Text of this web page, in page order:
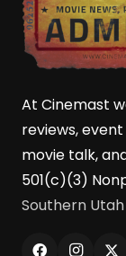
At Cinemast
reviews,
movie talk,
501(c)(3)
Southern Utah